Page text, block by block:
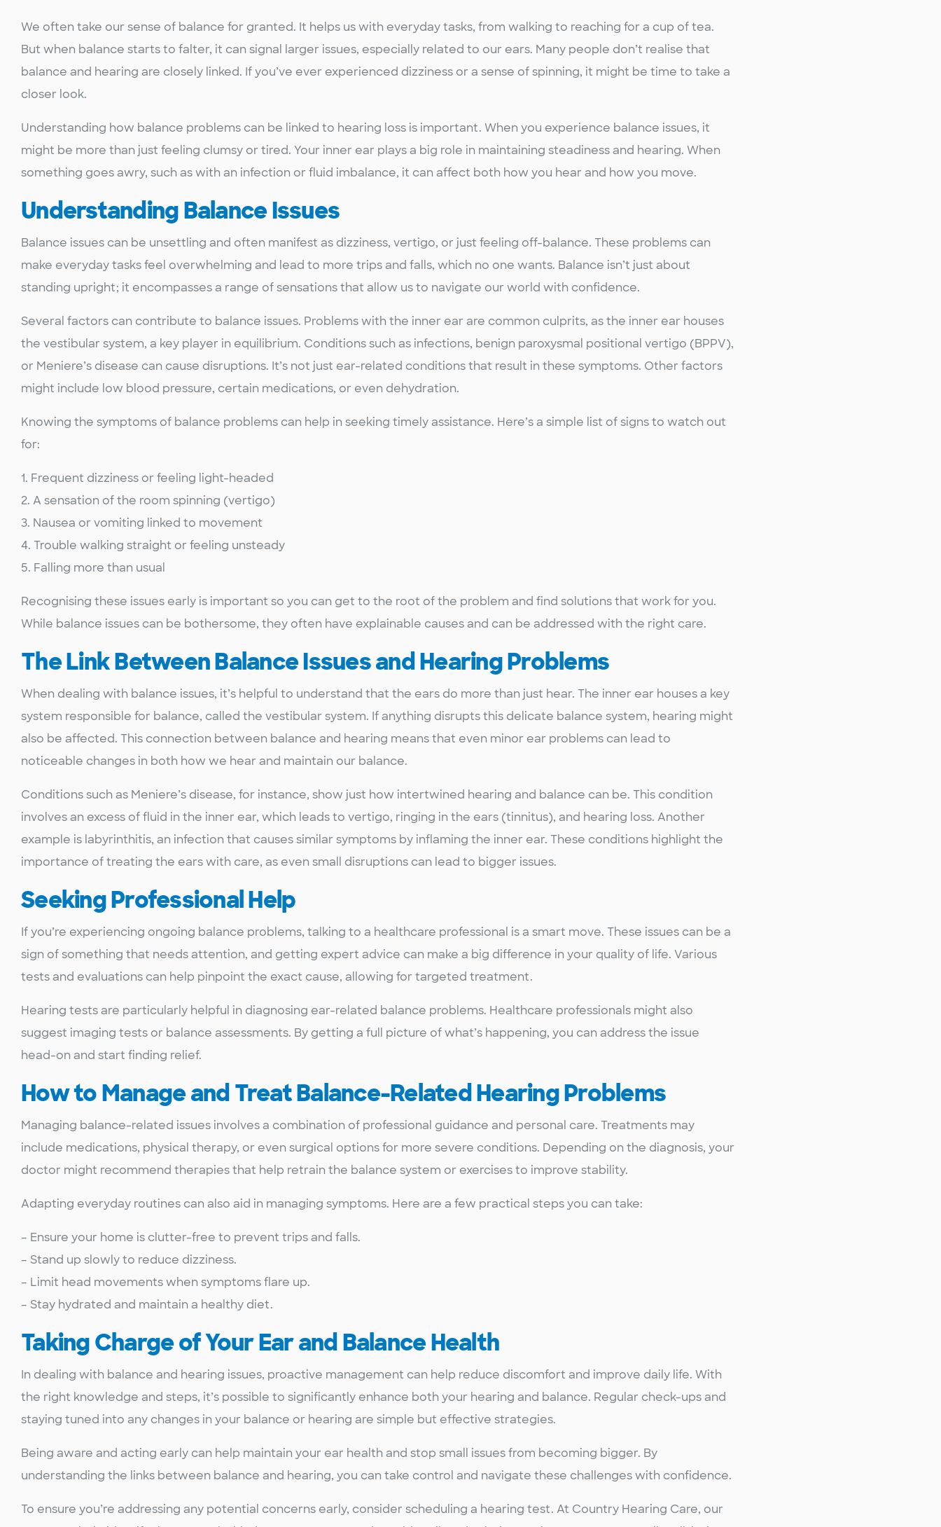
We often take our sense of balance for granted. It helps us with everyday tasks, from walking to reaching for a cup of tea.
But when balance starts to falter, it can signal larger issues, especially related to our ears. Many people don’t realise that
balance and hearing are closely linked. If you’ve ever experienced dizziness or a sense of spinning, it might be time to take a
closer look.
Understanding how balance problems can be linked to hearing loss is important. When you experience balance issues, it
might be more than just feeling clumsy or tired. Your inner ear plays a big role in maintaining steadiness and hearing. When
something goes awry, such as with an infection or fluid imbalance, it can affect both how you hear and how you move.
Understanding Balance Issues
Balance issues can be unsettling and often manifest as dizziness, vertigo, or just feeling off-balance. These problems can
make everyday tasks feel overwhelming and lead to more trips and falls, which no one wants. Balance isn’t just about
standing upright; it encompasses a range of sensations that allow us to navigate our world with confidence.
Several factors can contribute to balance issues. Problems with the inner ear are common culprits, as the inner ear houses
the vestibular system, a key player in equilibrium. Conditions such as infections, benign paroxysmal positional vertigo (BPPV),
or Meniere’s disease can cause disruptions. It’s not just ear-related conditions that result in these symptoms. Other factors
might include low blood pressure, certain medications, or even dehydration.
Knowing the symptoms of balance problems can help in seeking timely assistance. Here’s a simple list of signs to watch out
for:
1. Frequent dizziness or feeling light-headed
2. A sensation of the room spinning (vertigo)
3. Nausea or vomiting linked to movement
4. Trouble walking straight or feeling unsteady
5. Falling more than usual
Recognising these issues early is important so you can get to the root of the problem and find solutions that work for you.
While balance issues can be bothersome, they often have explainable causes and can be addressed with the right care.
The Link Between Balance Issues and Hearing Problems
When dealing with balance issues, it’s helpful to understand that the ears do more than just hear. The inner ear houses a key
system responsible for balance, called the vestibular system. If anything disrupts this delicate balance system, hearing might
also be affected. This connection between balance and hearing means that even minor ear problems can lead to
noticeable changes in both how we hear and maintain our balance.
Conditions such as Meniere’s disease, for instance, show just how intertwined hearing and balance can be. This condition
involves an excess of fluid in the inner ear, which leads to vertigo, ringing in the ears (tinnitus), and hearing loss. Another
example is labyrinthitis, an infection that causes similar symptoms by inflaming the inner ear. These conditions highlight the
importance of treating the ears with care, as even small disruptions can lead to bigger issues.
Seeking Professional Help
If you’re experiencing ongoing balance problems, talking to a healthcare professional is a smart move. These issues can be a
sign of something that needs attention, and getting expert advice can make a big difference in your quality of life. Various
tests and evaluations can help pinpoint the exact cause, allowing for targeted treatment.
Hearing tests are particularly helpful in diagnosing ear-related balance problems. Healthcare professionals might also
suggest imaging tests or balance assessments. By getting a full picture of what’s happening, you can address the issue
head-on and start finding relief.
How to Manage and Treat Balance-Related Hearing Problems
Managing balance-related issues involves a combination of professional guidance and personal care. Treatments may
include medications, physical therapy, or even surgical options for more severe conditions. Depending on the diagnosis, your
doctor might recommend therapies that help retrain the balance system or exercises to improve stability.
Adapting everyday routines can also aid in managing symptoms. Here are a few practical steps you can take:
– Ensure your home is clutter-free to prevent trips and falls.
– Stand up slowly to reduce dizziness.
– Limit head movements when symptoms flare up.
– Stay hydrated and maintain a healthy diet.
Taking Charge of Your Ear and Balance Health
In dealing with balance and hearing issues, proactive management can help reduce discomfort and improve daily life. With
the right knowledge and steps, it’s possible to significantly enhance both your hearing and balance. Regular check-ups and
staying tuned into any changes in your balance or hearing are simple but effective strategies.
Being aware and acting early can help maintain your ear health and stop small issues from becoming bigger. By
understanding the links between balance and hearing, you can take control and navigate these challenges with confidence.
To ensure you’re addressing any potential concerns early, consider scheduling a hearing test. At Country Hearing Care, our